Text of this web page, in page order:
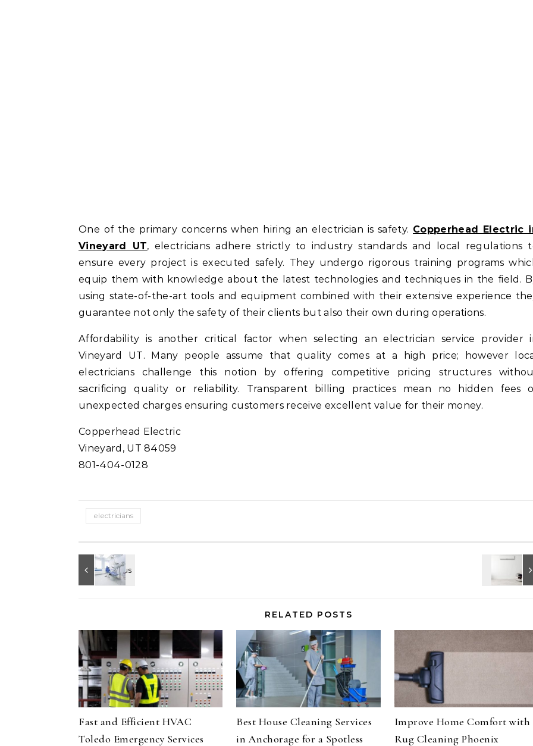
One of the primary concerns when hiring an electrician is safety. Copperhead Electric
Vineyard UT, electricians adhere strictly to industry standards and local regulations
ensure every project is executed safely. They undergo rigorous training programs
equip them with knowledge about the latest technologies and techniques in the field.
using state-of-the-art tools and equipment combined with their extensive experience
guarantee not only the safety of their clients but also their own during operations.
Affordability is another critical factor when selecting an electrician service provider
Vineyard UT. Many people assume that quality comes at a high price; however
electricians challenge this notion by offering competitive pricing structures
sacrificing quality or reliability. Transparent billing practices mean no hidden fees
unexpected charges ensuring customers receive excellent value for their money.
Copperhead Electric
Vineyard, UT 84059
801-404-0128
electricians
RELATED POSTS
Fast and Efficient HVAC
Toledo Emergency Services
Best House Cleaning Services
in Anchorage for a Spotless
Improve Home Comfort with
Rug Cleaning Phoenix